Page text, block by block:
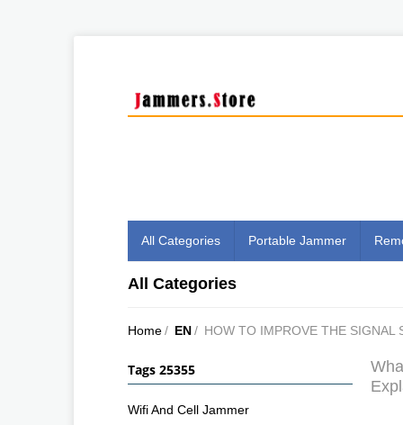
All Categories Portable Jammer
All Categories
Home/ EN/ HOW TO IMPROVE THE SIGNAL
Tags 25355
Wifi And Cell Jammer